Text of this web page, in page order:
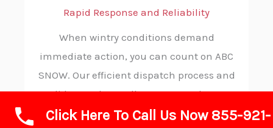
Rapid Response and Reliability
When wintry conditions demand
immediate action, you can count on ABC
SNOW. Our efficient dispatch process and
solid procedures allow us to reach your
location without delay, consistently
Click Here To Call Us Now 855-921-